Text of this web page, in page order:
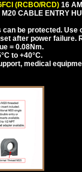
(RCBO/RCD) 16
M20 CABLE ENTRY
can be protected.
after power
= 0.08Nm.
to +40°C.
medical